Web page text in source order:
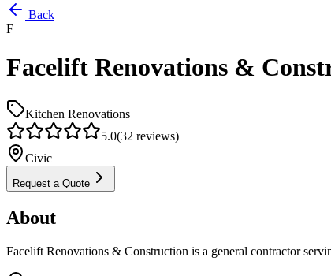
Back
F
Facelift Renovations &
Kitchen Renovations
5.0(32 reviews)
Civic
Request a Quote
About
Facelift Renovations & Construction is a general contractor